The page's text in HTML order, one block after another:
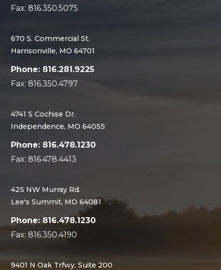
Fax: 816.350.5075
670 S. Commercial St.
Harrisonville, MO 64701
Phone: 816.281.9225
Fax: 816.350.4797
4741 S Cochise Dr.
Independence, MO 64055
Phone: 816.478.1230
Fax: 816.478.4413
425 NW Murray Rd.
Lee's Summit, MO 64081
Phone: 816.478.1230
Fax: 816.350.4190
9401 N Oak Trfwy, Suite 200